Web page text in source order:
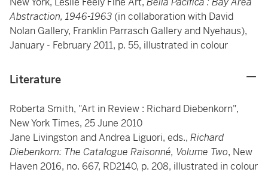
Abstraction, 1946-1963 (in collaboration with David
Nolan Gallery, Franklin Parrasch Gallery and Nyehaus),
January - February 2011, p. 55, illustrated in colour
Literature
Roberta Smith, "Art in Review : Richard Diebenkorn",
New York Times, 25 June 2010
Jane Livingston and Andrea Liguori, eds., Richard
Diebenkorn: The Catalogue Raisonné, Volume Two, New
Haven 2016, no. 667, RD2140, p. 208, illustrated in colour